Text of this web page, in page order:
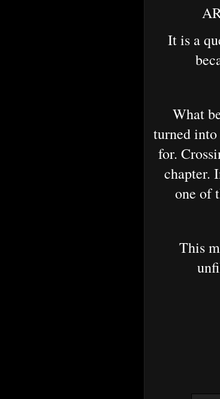
It is a
What
turned into
for.
chapter.
one of
This